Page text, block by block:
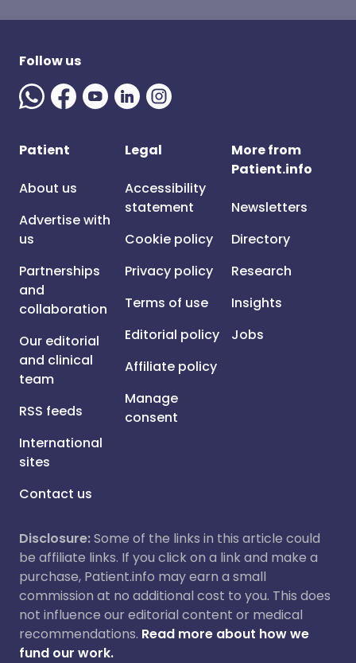
Follow us
Patient
About us
Advertise with
us
Partnerships
and
collaboration
Our editorial
and clinical
team
RSS feeds
International
sites
Contact us
Legal
Accessibility
statement
Cookie policy
Privacy policy
Terms of use
Editorial policy
Affiliate policy
Manage
consent
More from
Patient.info
Newsletters
Directory
Research
Insights
Jobs
Disclosure:Some of the links in this article could
be affiliate links. If you click on a link and make a
purchase, Patient.info may earn a small
commission at no additional cost to you. This does
not influence our editorial content or medical
recommendations. Read more about how we
fund our work.